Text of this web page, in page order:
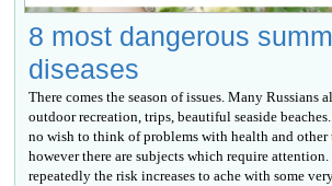
8 most dangerous
diseases
There comes the season of issues. Many Russians
outdoor recreation, trips, beautiful seaside
no wish to think of problems with health and other
however there are subjects which require
repeatedly the risk increases to ache with some